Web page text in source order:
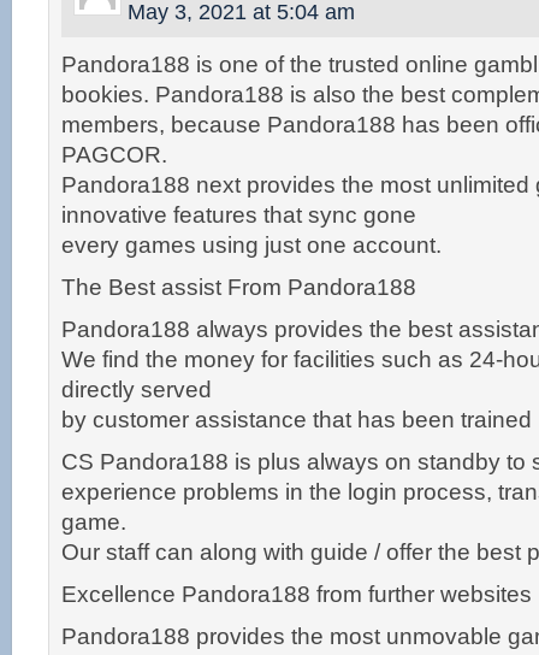
May 3, 2021 at 5:04 am
Pandora188 is one of the trusted online
bookies. Pandora188 is also the best
members, because Pandora188 has been
PAGCOR.
Pandora188 next provides the most unlimited
innovative features that sync gone
every games using just one account.
The Best assist From Pandora188
Pandora188 always provides the best
We find the money for facilities such as 24-
directly served
by customer assistance that has been
CS Pandora188 is plus always on standby to
experience problems in the login process,
game.
Our staff can along with guide / offer the best
Excellence Pandora188 from further websites
Pandora188 provides the most unmovable